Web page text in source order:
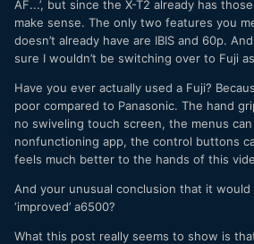
AF...’, but since the X-T2 already has
make sense. The only two features you
doesn’t already have are IBIS and 60p.
sure I wouldn’t be switching over to Fuji
Have you ever actually used a Fuji?
poor compared to Panasonic. The hand
no swiveling touch screen, the menus
nonfunctioning app, the control buttons
feels much better to the hands of this
And your unusual conclusion that it
‘improved’ a6500?
What this post really seems to show is